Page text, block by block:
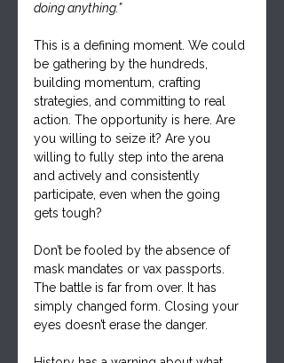
doing anything.”
This is a defining moment. We could
be gathering by the hundreds,
building momentum, crafting
strategies, and committing to real
action. The opportunity is here. Are
you willing to seize it? Are you
willing to fully step into the arena
and actively and consistently
participate, even when the going
gets tough?
Don’t be fooled by the absence of
mask mandates or vax passports.
The battle is far from over. It has
simply changed form. Closing your
eyes doesn’t erase the danger.